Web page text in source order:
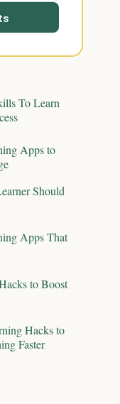
To Learn
Apps to
Should
Apps That
to Boost
Hacks to
Faster